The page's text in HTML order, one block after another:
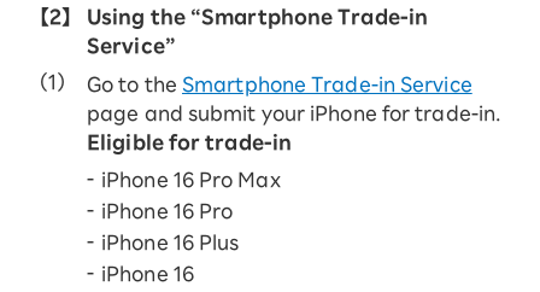
【2】
Using the “Smartphone Trade-in
Service”
Go to the Smartphone Trade-in Service
page and submit your iPhone for trade-in.
Eligible for trade-in
iPhone 16 Pro Max
iPhone 16 Pro
iPhone 16 Plus
iPhone 16